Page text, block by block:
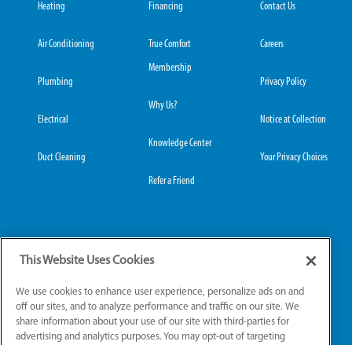
Heating
Air Conditioning
Plumbing
Electrical
Duct Cleaning
Financing
True Comfort
Membership
Why Us?
Knowledge Center
Refer a Friend
Contact Us
Careers
Privacy Policy
Notice at Collection
Your Privacy Choices
Grove City Office:
3989 Broadway, Suite
Grove City, OH 43123
Hilliard Office:
4653 Trueman Blvd,
Hilliard, OH 43026
This Website Uses Cookies
We use cookies to enhance user experience, personalize ads on and
off our sites, and to analyze performance and traffic on our site. We
share information about your use of our site with third-parties for
advertising and analytics purposes. You may opt-out of targeting